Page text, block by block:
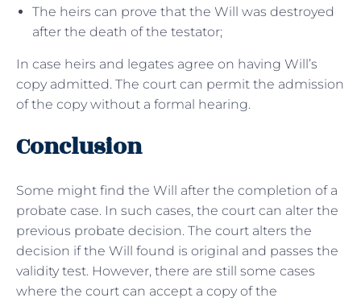
The heirs can prove that the Will was destroyed
after the death of the testator;
In case heirs and legates agree on having Will’s
copy admitted. The court can permit the admission
of the copy without a formal hearing.
Conclusion
Some might find the Will after the completion of a
probate case. In such cases, the court can alter the
previous probate decision. The court alters the
decision if the Will found is original and passes the
validity test. However, there are still some cases
where the court can accept a copy of the